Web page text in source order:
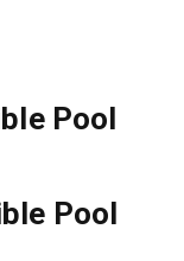
Pool
Pool